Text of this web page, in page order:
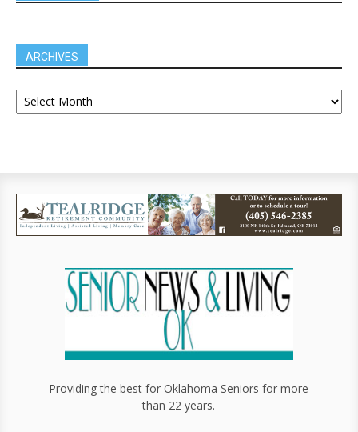
ARCHIVES
Providing the best for Oklahoma Seniors for more
than 22 years.